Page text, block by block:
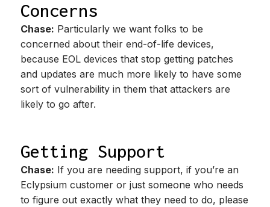
Concerns
Chase: Particularly we want folks to be
concerned about their end-of-life devices,
because EOL devices that stop getting patches
and updates are much more likely to have some
sort of vulnerability in them that attackers are
likely to go after.
Getting Support
Chase: If you are needing support, if you’re an
Eclypsium customer or just someone who needs
to figure out exactly what they need to do, please